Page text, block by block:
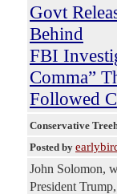
Govt
Behind
FBI
Comma”
Followed
Conservative
Posted by
John Solomon,
President